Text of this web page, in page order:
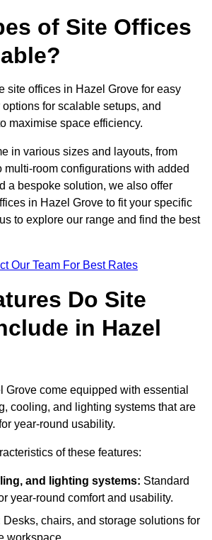
of Site Offices
site offices in Hazel Grove for easy
for scalable setups, and
maximise space efficiency.
in various sizes and layouts, from
multi-room configurations with added
a bespoke solution, we also offer
in Hazel Grove to fit your specific
to explore our range and find the best
Our Team For Best Rates
Do Site
in Hazel
Grove come equipped with essential
cooling, and lighting systems that are
year-round usability.
of these features:
and lighting systems: Standard
year-round comfort and usability.
Desks, chairs, and storage solutions for